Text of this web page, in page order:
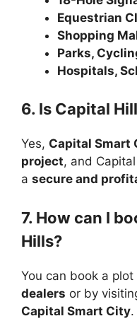
Equestrian
Shopping
Parks,
Hospitals,
6. Is Capital
Yes, Capital Smart
project, and
a secure and
7. How can I
Hills?
You can book a plot
dealers or by
Capital Smart City.